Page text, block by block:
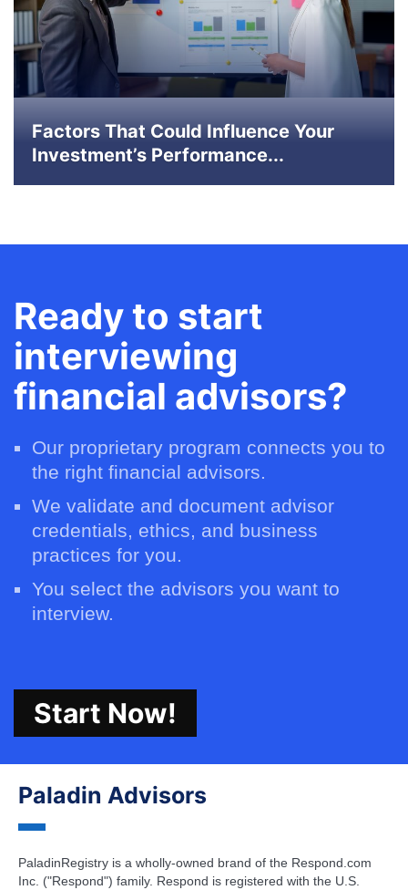
Factors That Could Influence Your
Investment’s Performance...
Ready to start
interviewing
financial advisors?
Our proprietary program connects you to
the right financial advisors.
We validate and document advisor
credentials, ethics, and business
practices for you.
You select the advisors you want to
interview.
Start Now!
Paladin Advisors
PaladinRegistry is a wholly-owned brand of the Respond.com
Inc. ("Respond") family. Respond is registered with the U.S.